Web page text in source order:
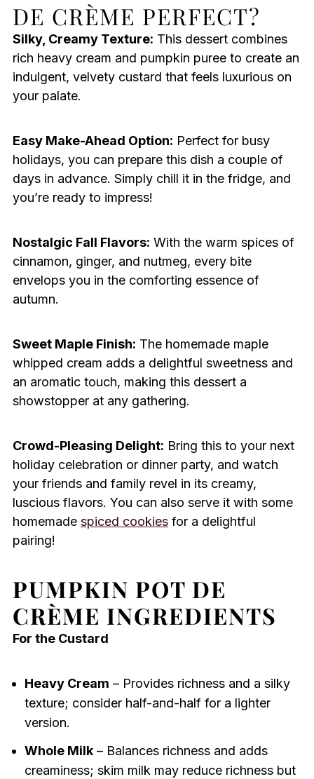
DE CRÈME PERFECT?
Silky, Creamy Texture: This dessert combines
rich heavy cream and pumpkin puree to create an
indulgent, velvety custard that feels luxurious on
your palate.
Easy Make-Ahead Option: Perfect for busy
holidays, you can prepare this dish a couple of
days in advance. Simply chill it in the fridge, and
you’re ready to impress!
Nostalgic Fall Flavors: With the warm spices of
cinnamon, ginger, and nutmeg, every bite
envelops you in the comforting essence of
autumn.
Sweet Maple Finish: The homemade maple
whipped cream adds a delightful sweetness and
an aromatic touch, making this dessert a
showstopper at any gathering.
Crowd-Pleasing Delight: Bring this to your next
holiday celebration or dinner party, and watch
your friends and family revel in its creamy,
luscious flavors. You can also serve it with some
homemade spiced cookiesfor a delightful
pairing!
PUMPKIN POT DE
CRÈME INGREDIENTS
For the Custard
Heavy Cream – Provides richness and a silky
texture; consider half-and-half for a lighter
version.
Whole Milk– Balances richness and adds
creaminess; skim milk may reduce richness but